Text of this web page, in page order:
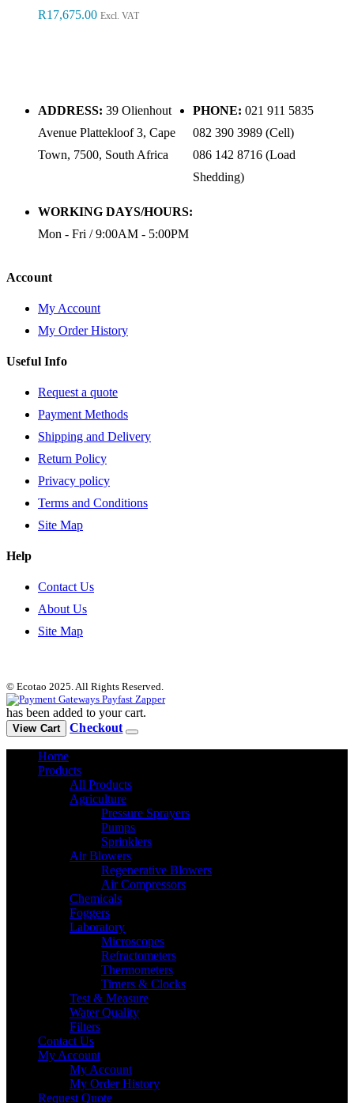
R17,675.00 Excl. VAT
ADDRESS: 39 Olienhout
Avenue Plattekloof 3, Cape
Town, 7500, South Africa
PHONE: 021 911 5835
082 390 3989 (Cell)
086 142 8716 (Load
Shedding)
WORKING DAYS/HOURS:
Mon - Fri / 9:00AM - 5:00PM
Account
My Account
My Order History
Useful Info
Request a quote
Payment Methods
Shipping and Delivery
Return Policy
Privacy policy
Terms and Conditions
Site Map
Help
Contact Us
About Us
Site Map
© Ecotao 2025. All Rights Reserved.
has been added to your cart.
View Cart Checkout
Home
Products
All Products
Agriculture
Pressure Sprayers
Pumps
Sprinklers
Air Blowers
Regenerative Blowers
Air Compressors
Chemicals
Foggers
Laboratory
Microscopes
Refractometers
Thermometers
Timers & Clocks
Test & Measure
Water Quality
Filters
Contact Us
My Account
My Account
My Order History
Request Quote